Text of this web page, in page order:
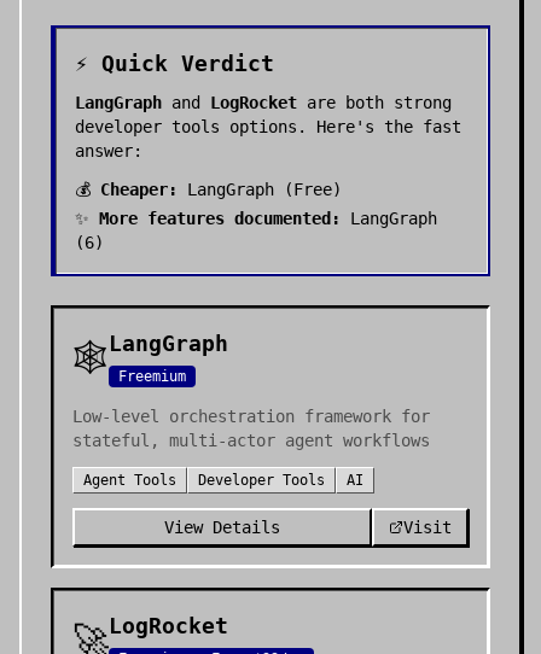
⚡ Quick Verdict
LangGraph and LogRocket are both strong
developer tools options. Here's the fast
answer:
💰 Cheaper: LangGraph (Free)
✨ More features documented:
LangGraph
(6)
🕸️LangGraph
Freemium
Low-level orchestration framework for
stateful, multi-actor agent workflows
Agent Tools Developer Tools AI
View Details Visit
🚀LogRocket